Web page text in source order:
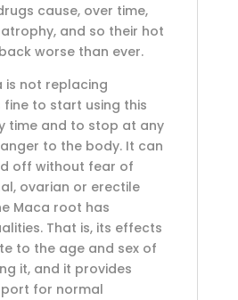
cause, over time,
and so their hot
worse than ever.
is not replacing
fine to start using this
time and to stop at any
to the body. It can
off without fear of
ovarian or erectile
Maca root has
That is, its effects
to the age and sex of
it, and it provides
for normal